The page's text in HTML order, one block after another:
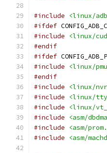
#include
<linux/
#ifdef
#include
<linux/
#endif
#ifdef
#include
<linux/
#endif
#include
<linux/
#include
<linux/
#include
<linux/
#include
<asm/
#include
<asm/
#include
<asm/